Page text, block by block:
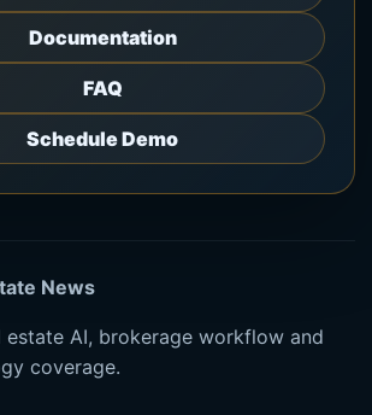
Documentation
FAQ
Schedule Demo
News
estate AI, brokerage workflow and
coverage.